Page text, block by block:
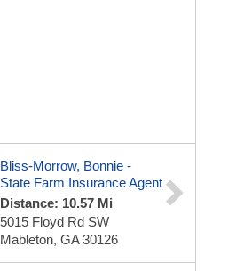
Bliss-Morrow, Bonnie -
State Farm Insurance Agent
Distance: 10.57 Mi
5015 Floyd Rd SW
Mableton, GA 30126